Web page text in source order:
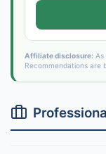
Affiliate disclosure:As
Recommendations are